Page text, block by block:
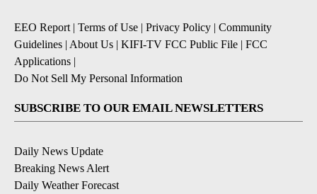
EEO Report| Terms of Use | Privacy Policy | Community
Guidelines | About Us | KIFI-TV FCC Public File | FCC
Applications |
Do Not Sell My Personal Information
SUBSCRIBE TO OUR EMAIL NEWSLETTERS
Daily News Update
Breaking News Alert
Daily Weather Forecast